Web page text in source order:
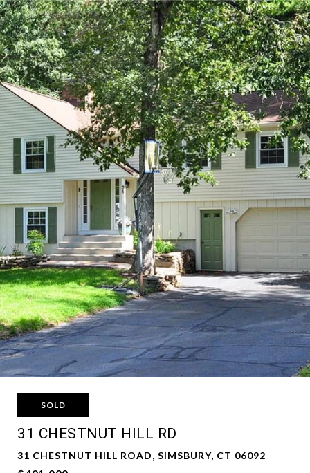
SOLD
31 CHESTNUT HILL RD
31 CHESTNUT HILL ROAD, SIMSBURY, CT 06092